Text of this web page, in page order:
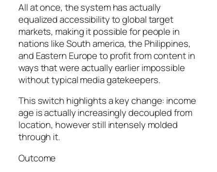
All at once, the system has actually
equalized accessibility to global target
markets, making it possible for people in
nations like South america, the Philippines,
and Eastern Europe to profit from content in
ways that were actually earlier impossible
without typical media gatekeepers.
This switch highlights a key change: income
age is actually increasingly decoupled from
location, however still intensely molded
through it.
Outcome